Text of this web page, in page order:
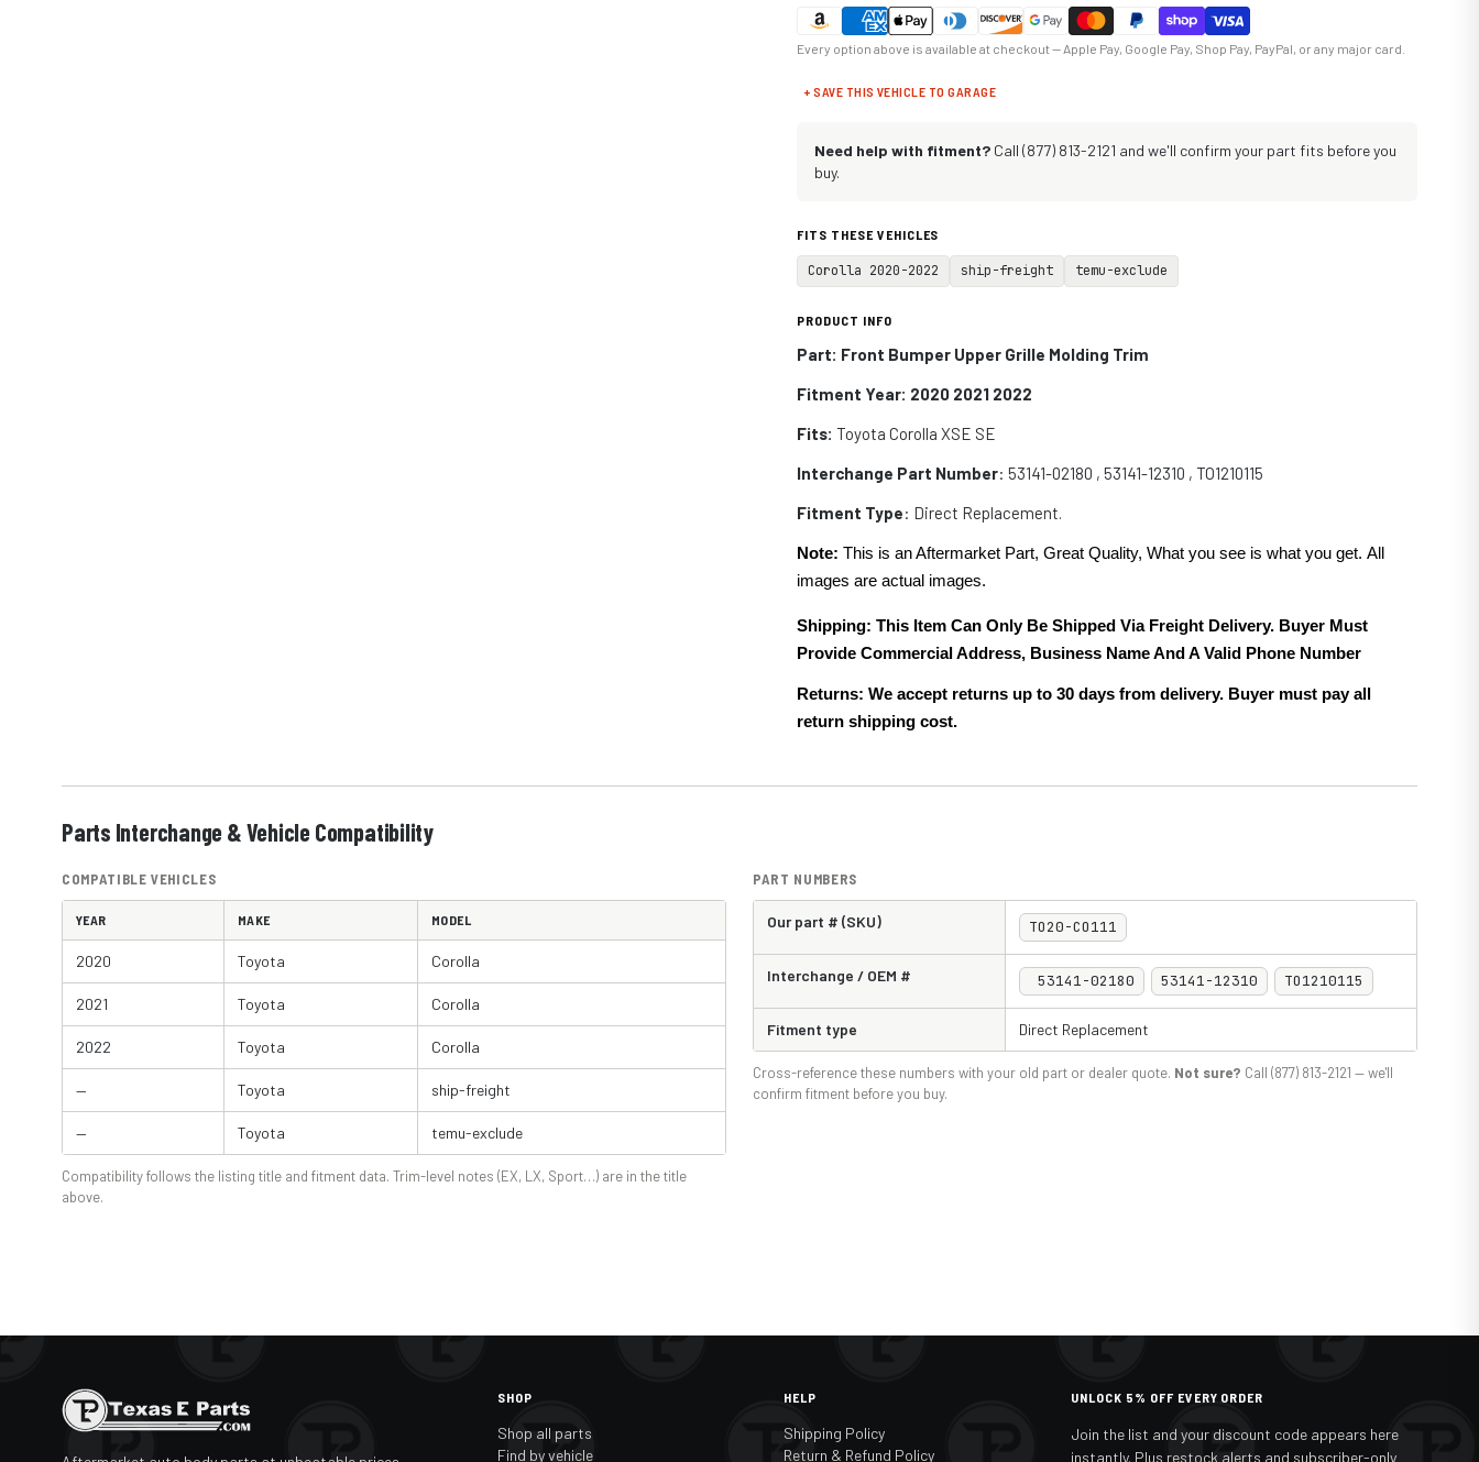
Every option above is available at checkout — Apple Pay, Google Pay, Shop Pay, PayPal, or any major card.
+ SAVE THIS VEHICLE TO GARAGE
Need help with fitment? Call (877) 813-2121 and we'll confirm your part fits before you
buy.
FITS THESE VEHICLES
Corolla 2020-2022 ship-freight temu-exclude
PRODUCT INFO
Part: Front Bumper Upper Grille Molding Trim
Fitment Year: 2020 2021 2022
Fits: Toyota Corolla XSE SE
Interchange Part Number: 53141-02180 , 53141-12310 , TO1210115
Fitment Type: Direct Replacement.
Note: This is an Aftermarket Part, Great Quality, What you see is what you get. All
images are actual images.
Shipping:This Item Can Only Be Shipped Via Freight Delivery. Buyer Must
Provide Commercial Address, Business Name And A Valid Phone Number
Returns: We accept returns up to 30 days from delivery. Buyer must pay all
return shipping cost.
Parts Interchange & Vehicle Compatibility
COMPATIBLE VEHICLES
YEAR MAKE MODEL
2020 Toyota Corolla
2021 Toyota Corolla
2022 Toyota Corolla
— Toyota ship-freight
— Toyota temu-exclude
Compatibility follows the listing title and fitment data. Trim-level notes (EX, LX, Sport…) are in the title
above.
PART NUMBERS
Our part # (SKU) TO20-CO111
Interchange / OEM # 53141-02180 53141-12310 TO1210115
Fitment type Direct Replacement
Cross-reference these numbers with your old part or dealer quote. Not sure? Call (877) 813-2121 — we'll
confirm fitment before you buy.
SHOP
Shop all parts
Find by vehicle
HELP
Shipping Policy
Return & Refund Policy
UNLOCK 5% OFF EVERY ORDER
Join the list and your discount code appears here
instantly. Plus restock alerts and subscriber-only